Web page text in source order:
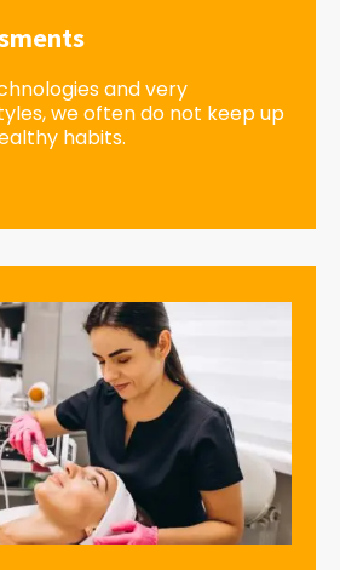
and very
we often do not keep up
habits.